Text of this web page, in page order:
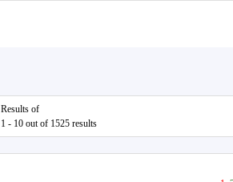
Results of
1 - 10 out of 1525 results